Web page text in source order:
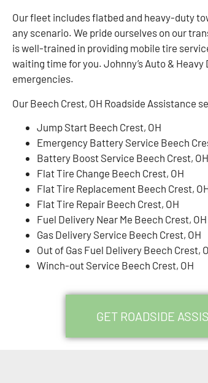
Our fleet includes flatbed and heavy-duty
any scenario. We pride ourselves on our
is well-trained in providing mobile tire
waiting time for you. Johnny’s Auto &
emergencies.
Our Beech Crest, OH Roadside Assistance
Jump Start Beech Crest, OH
Emergency Battery Service Beech
Battery Boost Service Beech Crest, OH
Flat Tire Change Beech Crest, OH
Flat Tire Replacement Beech Crest,
Flat Tire Repair Beech Crest, OH
Fuel Delivery Near Me Beech Crest, OH
Gas Delivery Service Beech Crest, OH
Out of Gas Fuel Delivery Beech Crest,
Winch-out Service Beech Crest, OH
GET ROADSIDE